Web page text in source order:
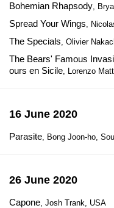
Bohemian Rhapsody,
Spread Your Wings,
The Specials, Olivier
The Bears' Famous
ours en Sicile, Lorenzo
16 June 2020
Parasite, Bong Joon-ho,
26 June 2020
Capone, Josh Trank, USA